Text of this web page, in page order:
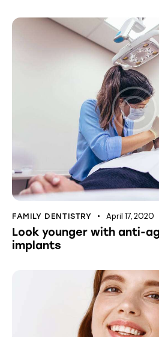
FAMILY DENTISTRY April 17, 2020
Look younger with anti-
implants